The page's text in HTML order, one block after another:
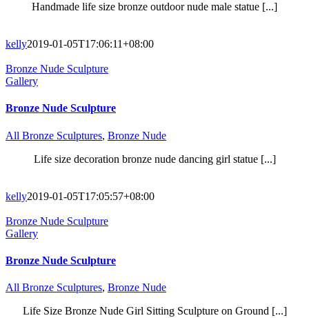
Handmade life size bronze outdoor nude male statue [...]
kelly2019-01-05T17:06:11+08:00
Bronze Nude Sculpture
Gallery
Bronze Nude Sculpture
All Bronze Sculptures, Bronze Nude
Life size decoration bronze nude dancing girl statue [...]
kelly2019-01-05T17:05:57+08:00
Bronze Nude Sculpture
Gallery
Bronze Nude Sculpture
All Bronze Sculptures, Bronze Nude
Life Size Bronze Nude Girl Sitting Sculpture on Ground [...]